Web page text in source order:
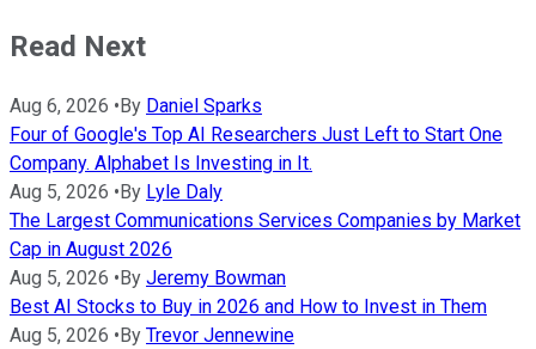
Read Next
Aug 6, 2026 • By Daniel Sparks
Four of Google's Top AI Researchers Just Left to Start One
Company. Alphabet Is Investing in It.
Aug 5, 2026 • By Lyle Daly
The Largest Communications Services Companies by Market
Cap in August 2026
Aug 5, 2026 • By Jeremy Bowman
Best AI Stocks to Buy in 2026 and How to Invest in Them
Aug 5, 2026 • By Trevor Jennewine